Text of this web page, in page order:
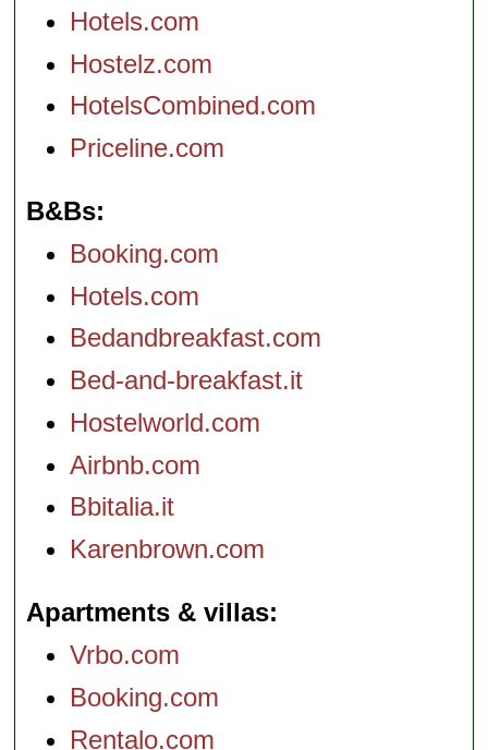
Hotels.com
Hostelz.com
HotelsCombined.com
Priceline.com
B&Bs
Booking.com
Hotels.com
Bedandbreakfast.com
Bed-and-breakfast.it
Hostelworld.com
Airbnb.com
Bbitalia.it
Karenbrown.com
Apartments & villas
Vrbo.com
Booking.com
Rentalo.com